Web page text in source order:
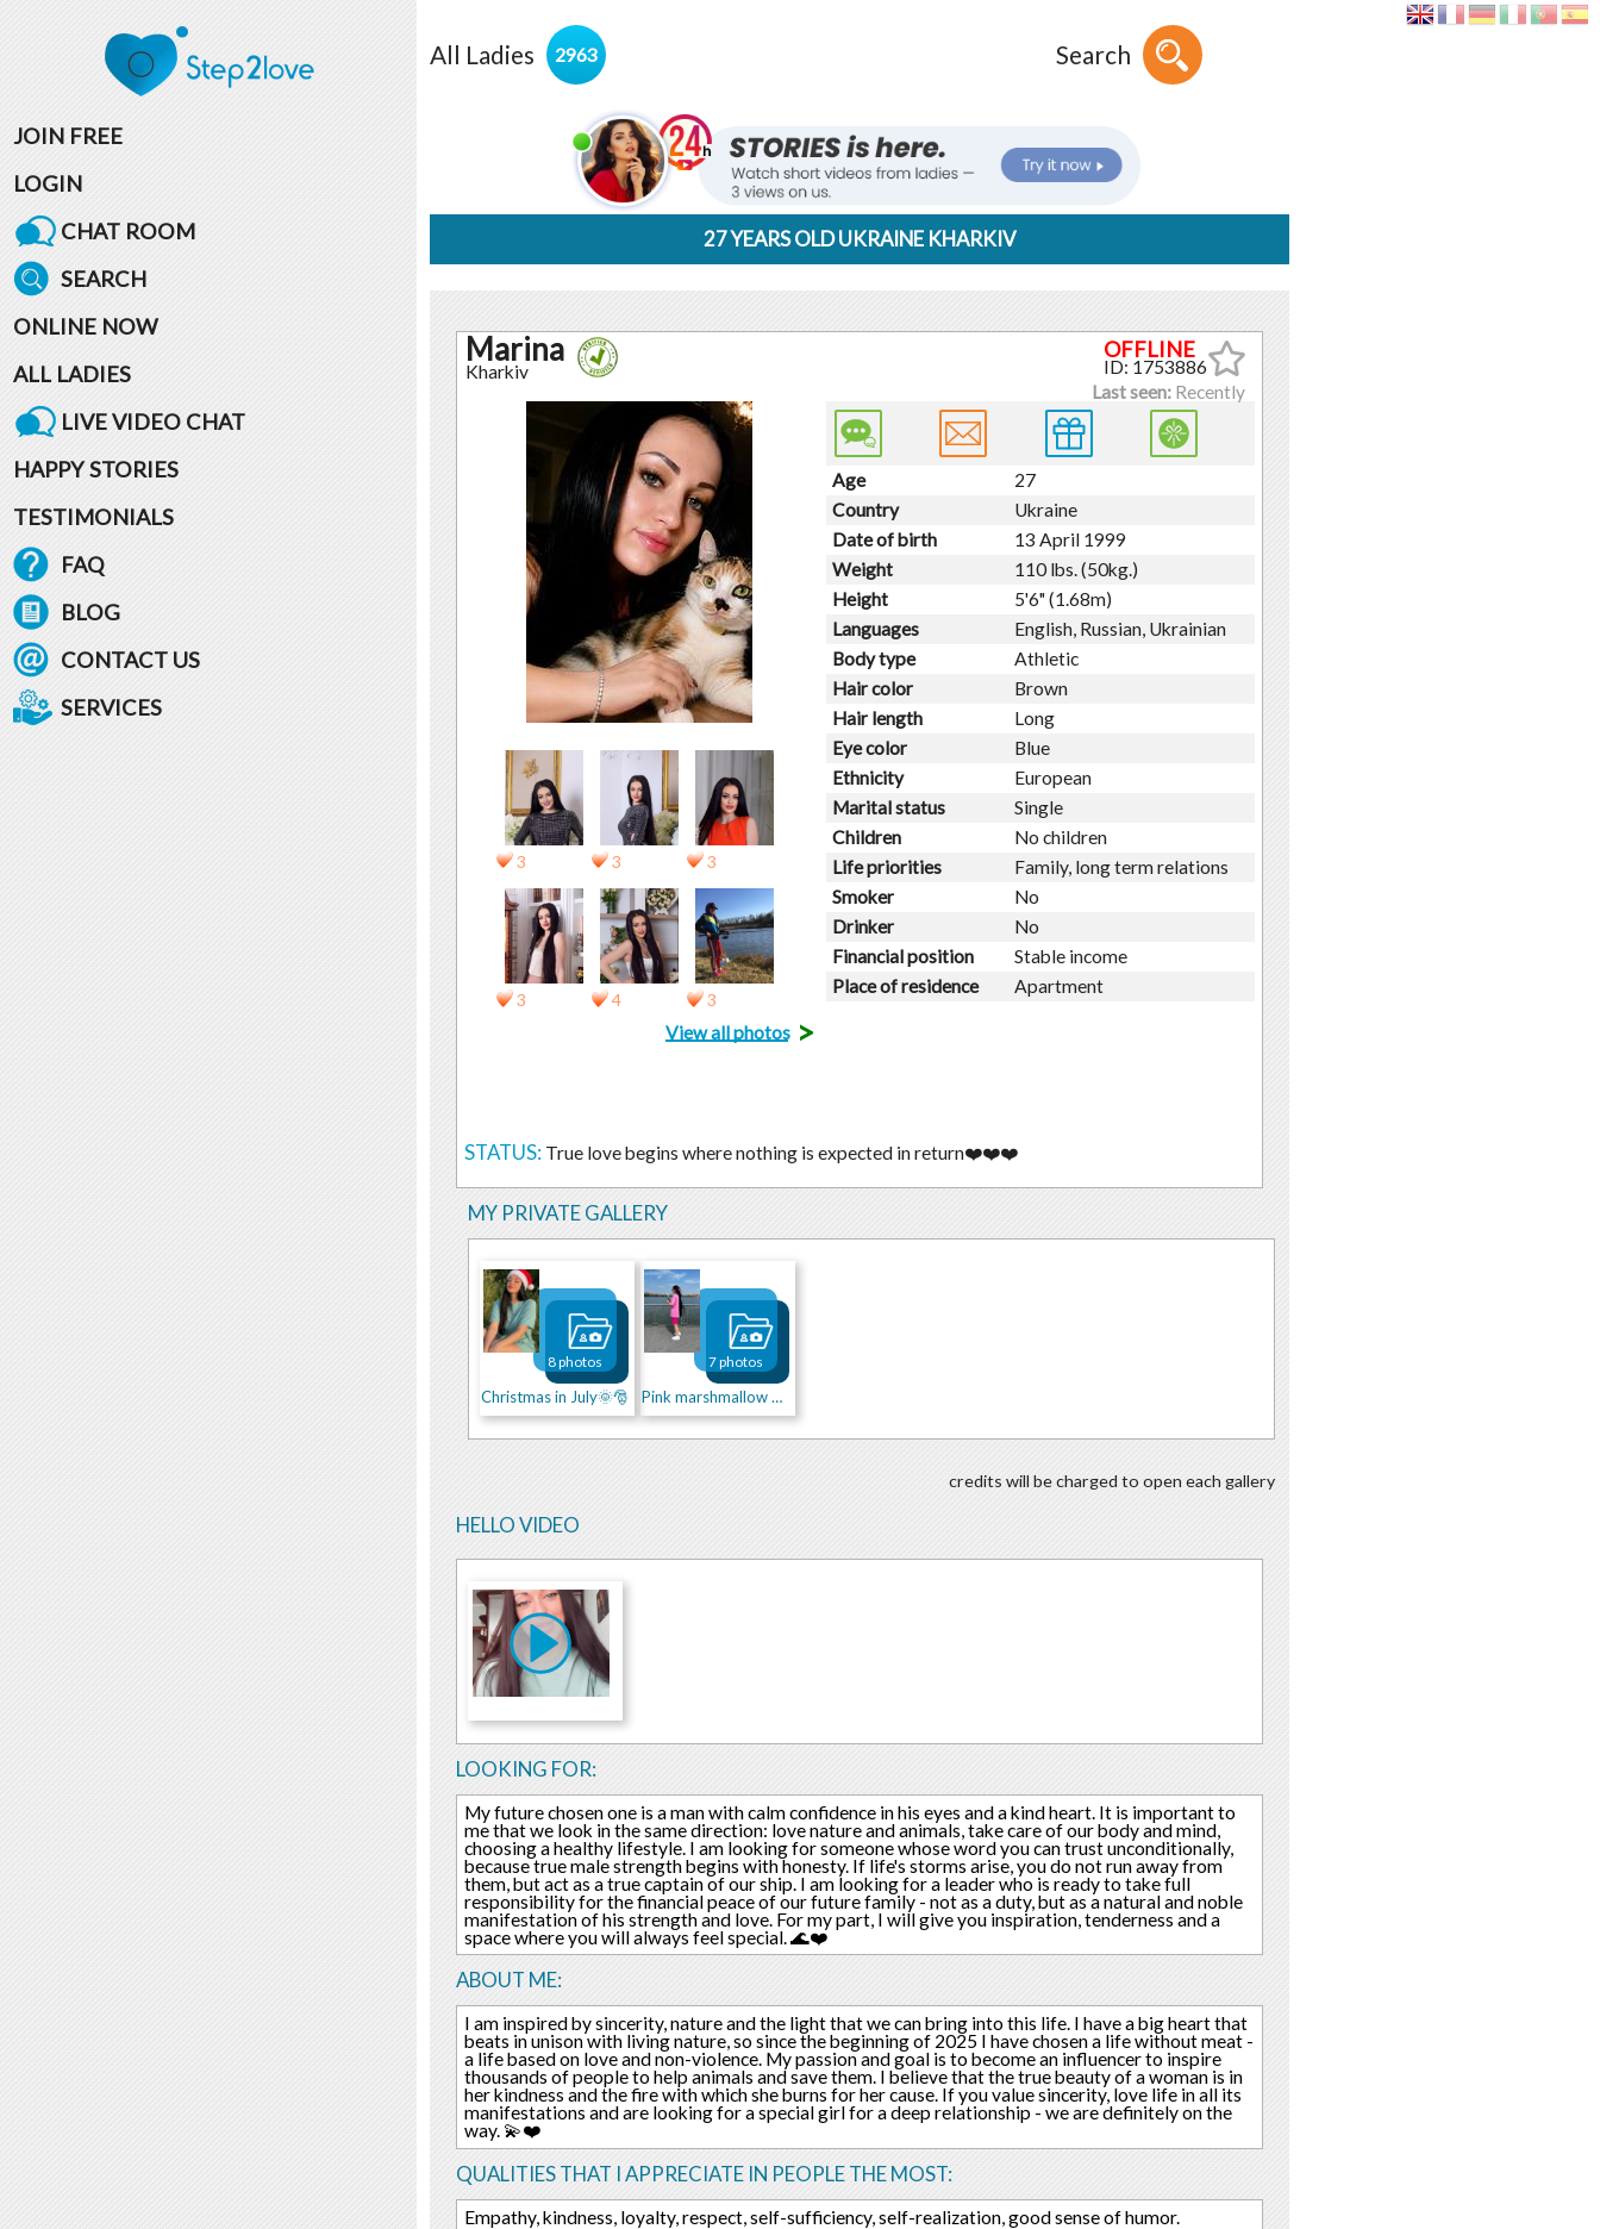
JOIN FREE
LOGIN
CHAT ROOM
SEARCH
ONLINE NOW
ALL LADIES
LIVE VIDEO CHAT
HAPPY STORIES
TESTIMONIALS
FAQ
BLOG
CONTACT US
SERVICES
All Ladies 2963 Search
27 YEARS OLD UKRAINE KHARKIV
Marina
Kharkiv
ID: 1753886
Last seen:Recently
3 3 3
3 4 3
View all photos>
Age
27
Country
Ukraine
Date of birth
13 April 1999
Weight
110 lbs. (50kg.)
Height
5'6" (1.68m)
Languages
English, Russian, Ukrainian
Body type
Athletic
Hair color
Brown
Hair length
Long
Eye color
Blue
Ethnicity
European
Marital status
Single
Children
No children
Life priorities
Family, long term relations
Smoker
No
Drinker
No
Financial position
Stable income
Place of residence
Apartment
STATUS: True love begins where nothing is expected in return❤️❤️❤️
MY PRIVATE GALLERY
Christmas in July🌞🎅
8 photos
Pink marshmallow 💕💖
7 photos
credits will be charged to open each gallery
HELLO VIDEO
LOOKING FOR:
My future chosen one is a man with calm confidence in his eyes and a kind heart. It is important to
me that we look in the same direction: love nature and animals, take care of our body and mind,
choosing a healthy lifestyle. I am looking for someone whose word you can trust unconditionally,
because true male strength begins with honesty. If life's storms arise, you do not run away from
them, but act as a true captain of our ship. I am looking for a leader who is ready to take full
responsibility for the financial peace of our future family - not as a duty, but as a natural and noble
manifestation of his strength and love. For my part, I will give you inspiration, tenderness and a
space where you will always feel special. 🌊❤️
ABOUT ME:
I am inspired by sincerity, nature and the light that we can bring into this life. I have a big heart that
beats in unison with living nature, so since the beginning of 2025 I have chosen a life without meat -
a life based on love and non-violence. My passion and goal is to become an influencer to inspire
thousands of people to help animals and save them. I believe that the true beauty of a woman is in
her kindness and the fire with which she burns for her cause. If you value sincerity, love life in all its
manifestations and are looking for a special girl for a deep relationship - we are definitely on the
way. 💫❤️
QUALITIES THAT I APPRECIATE IN PEOPLE THE MOST:
Empathy, kindness, loyalty, respect, self-sufficiency, self-realization, good sense of humor.